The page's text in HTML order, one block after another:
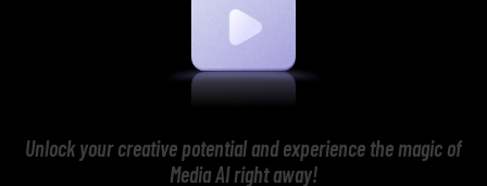
Unlock your creative potential and experience the magic of
Media AI right away!